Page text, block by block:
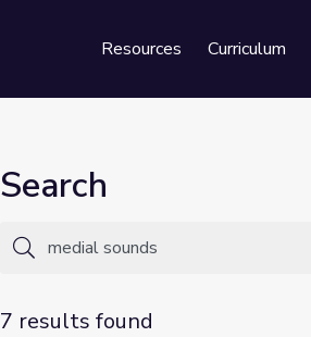
Resources Curriculum
Search
7 results found